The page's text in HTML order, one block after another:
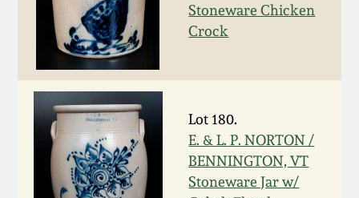
Stoneware Chicken
Crock
Lot 180.
E. & L. P. NORTON /
BENNINGTON, VT
Stoneware Jar w/
Fall 2021
Spring 2021
Fall 2020
New Jersey Stoneware
Stoneware
Central PA Stoneware